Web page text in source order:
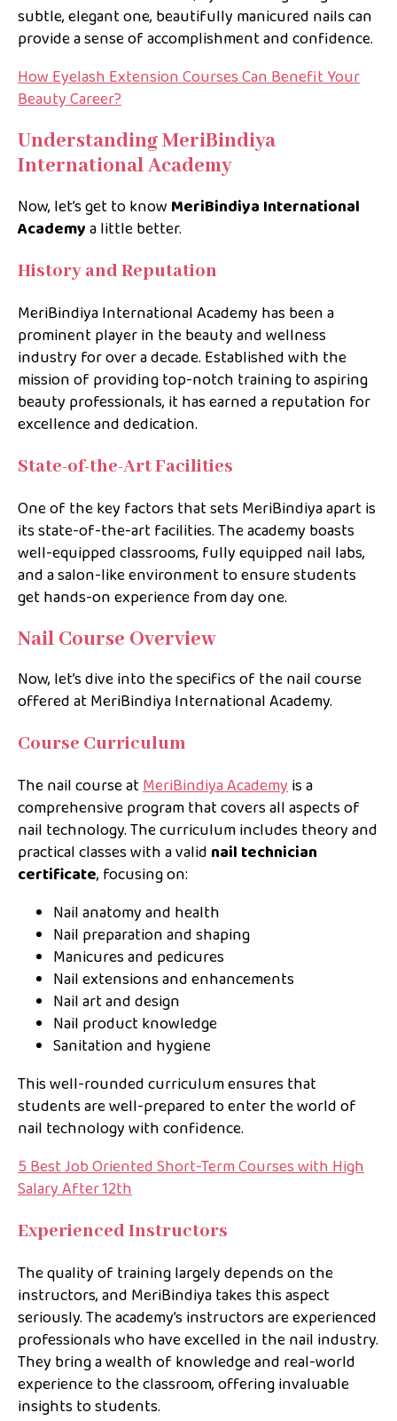
subtle, elegant one, beautifully manicured nails can
provide a sense of accomplishment and confidence.
How Eyelash Extension Courses Can Benefit Your
Beauty Career?
Understanding MeriBindiya
International Academy
Now, let’s get to know MeriBindiya International
Academya little better.
History and Reputation
MeriBindiya International Academy has been a
prominent player in the beauty and wellness
industry for over a decade. Established with the
mission of providing top-notch training to aspiring
beauty professionals, it has earned a reputation for
excellence and dedication.
State-of-the-Art Facilities
One of the key factors that sets MeriBindiya apart is
its state-of-the-art facilities. The academy boasts
well-equipped classrooms, fully equipped nail labs,
and a salon-like environment to ensure students
get hands-on experience from day one.
Nail Course Overview
Now, let’s dive into the specifics of the nail course
offered at MeriBindiya International Academy.
Course Curriculum
The nail course atMeriBindiya Academyis a
comprehensive program that covers all aspects of
nail technology. The curriculum includes theory and
practical classes with a valid nail technician
certificate, focusing on:
Nail anatomy and health
Nail preparation and shaping
Manicures and pedicures
Nail extensions and enhancements
Nail art and design
Nail product knowledge
Sanitation and hygiene
This well-rounded curriculum ensures that
students are well-prepared to enter the world of
nail technology with confidence.
5 Best Job Oriented Short-Term Courses with High
Salary After 12th
Experienced Instructors
The quality of training largely depends on the
instructors, and MeriBindiya takes this aspect
seriously. The academy’s instructors are experienced
professionals who have excelled in the nail industry.
They bring a wealth of knowledge and real-world
experience to the classroom, offering invaluable
insights to students.